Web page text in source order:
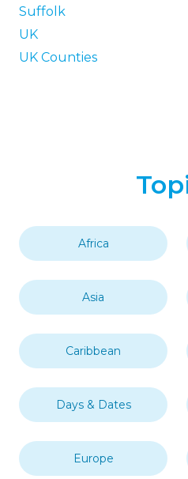
Suffolk
UK
UK Counties
Africa
Asia
Caribbean
Days & Dates
Europe